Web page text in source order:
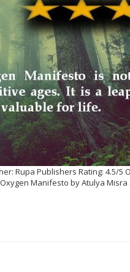
Rupa Publishers Rating: 4.5/5
Manifesto by Atulya